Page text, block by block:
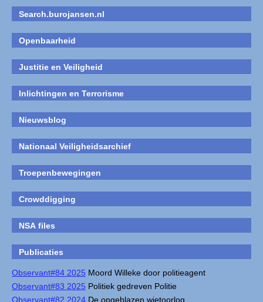
Search.burojansen.nl
Openbaarheid
Justitie en Veiligheid
Inlichtingen en Terrorisme
Nieuwsblog
Nationaal Veiligheidsarchief
Troepenbewegingen
Crowddigging
NSA files
Publicaties
Observant#84 2025 Moord Willeke door politieagent
Observant#83 2025 Politiek gedreven Politie
Observant#82 2024 De opgeblazen wietoorlog